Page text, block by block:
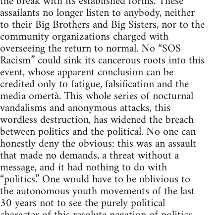
assailants no longer listen to anybody, neither
to their Big Brothers and Big Sisters, nor to the
community organizations charged with
overseeing the return to normal. No “SOS
Racism” could sink its cancerous roots into this
event, whose apparent conclusion can be
credited only to fatigue, falsification and the
media omertà. This whole series of nocturnal
vandalisms and anonymous attacks, this
wordless destruction, has widened the breach
between politics and the political. No one can
honestly deny the obvious: this was an assault
that made no demands, a threat without a
message, and it had nothing to do with
“politics.” One would have to be oblivious to
the autonomous youth movements of the last
30 years not to see the purely political